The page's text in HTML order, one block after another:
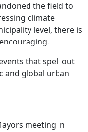
the field to
climate
level, there is
that spell out
and global urban
meeting in